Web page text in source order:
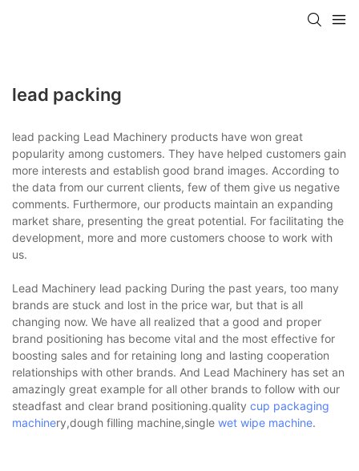
lead packing
lead packing Lead Machinery products have won great
popularity among customers. They have helped customers gain
more interests and establish good brand images. According to
the data from our current clients, few of them give us negative
comments. Furthermore, our products maintain an expanding
market share, presenting the great potential. For facilitating the
development, more and more customers choose to work with
us.
Lead Machinery lead packing During the past years, too many
brands are stuck and lost in the price war, but that is all
changing now. We have all realized that a good and proper
brand positioning has become vital and the most effective for
boosting sales and for retaining long and lasting cooperation
relationships with other brands. And Lead Machinery has set an
amazingly great example for all other brands to follow with our
steadfast and clear brand positioning.quality cup packaging
machinery,dough filling machine,single wet wipe machine.